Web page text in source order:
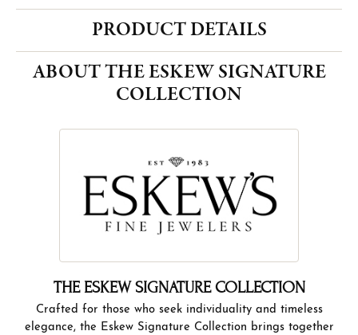
PRODUCT DETAILS
ABOUT THE ESKEW SIGNATURE
COLLECTION
THE ESKEW SIGNATURE COLLECTION
Crafted for those who seek individuality and timeless
elegance, the Eskew Signature Collection brings together